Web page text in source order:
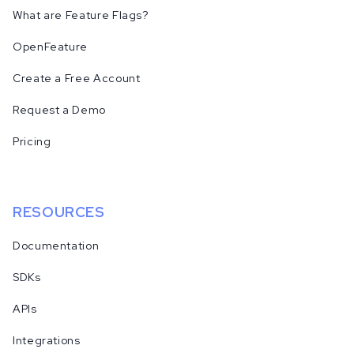
What are Feature Flags?
OpenFeature
Create a Free Account
Request a Demo
Pricing
RESOURCES
Documentation
SDKs
APIs
Integrations